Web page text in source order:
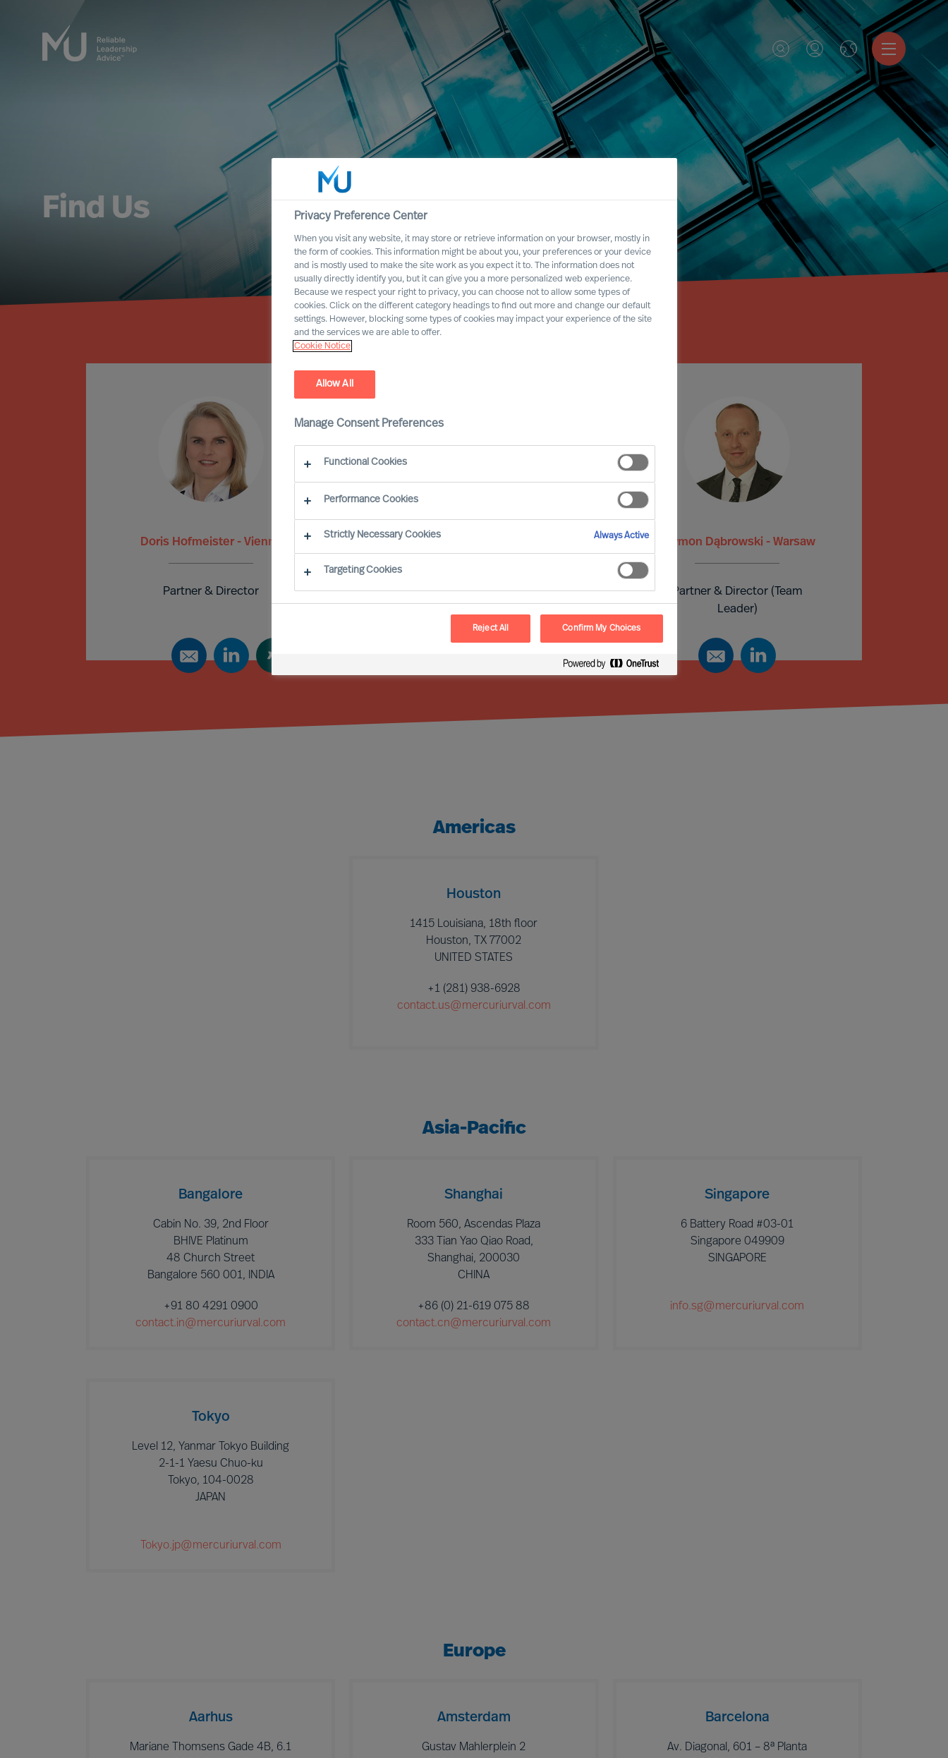
Find Us
Doris Hofmeister - Vienna
Partner & Director Consultant
Szymon Dąbrowski - Warsaw
Partner & Director (Team
Leader)
Americas
Houston
1415 Louisiana, 18th floor
Houston, TX 77002
UNITED STATES
+1 (281) 938-6928
contact.us@mercuriurval.com
Asia-Pacific
Bangalore
Cabin No. 39, 2nd Floor
BHIVE Platinum
48 Church Street
Bangalore 560 001, INDIA
+91 80 4291 0900
contact.in@mercuriurval.com
Shanghai
Room 560, Ascendas Plaza
333 Tian Yao Qiao Road,
Shanghai, 200030
CHINA
+86 (0) 21-619 075 88
contact.cn@mercuriurval.com
Singapore
6 Battery Road #03-01
Singapore 049909
SINGAPORE
info.sg@mercuriurval.com
Tokyo
Level 12, Yanmar Tokyo Building
2-1-1 Yaesu Chuo-ku
Tokyo, 104-0028
JAPAN
Tokyo.jp@mercuriurval.com
Europe
Aarhus
Mariane Thomsens Gade 4B, 6.1
Amsterdam
Gustav Mahlerplein 2
Barcelona
Av. Diagonal, 601 – 8ª Planta
Privacy Preference Center
When you visit any website, it may store or retrieve information on your browser, mostly in
the form of cookies. This information might be about you, your preferences or your device
and is mostly used to make the site work as you expect it to. The information does not
usually directly identify you, but it can give you a more personalized web experience.
Because we respect your right to privacy, you can choose not to allow some types of
cookies. Click on the different category headings to find out more and change our default
settings. However, blocking some types of cookies may impact your experience of the site
and the services we are able to offer.
Cookie Notice
Allow All
Manage Consent Preferences
Functional Cookies
Performance Cookies
Strictly Necessary Cookies Always Active
Targeting Cookies
Reject All Confirm My Choices